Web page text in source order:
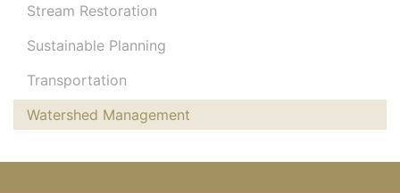
Stream Restoration
Sustainable Planning
Transportation
Watershed Management